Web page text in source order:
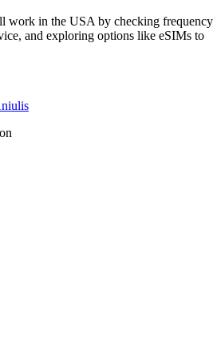
work in the USA by checking frequency
and exploring options like eSIMs to